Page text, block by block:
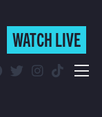
WATCH LIVE